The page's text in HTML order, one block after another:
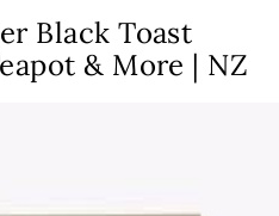
Black Toast
& More | NZ